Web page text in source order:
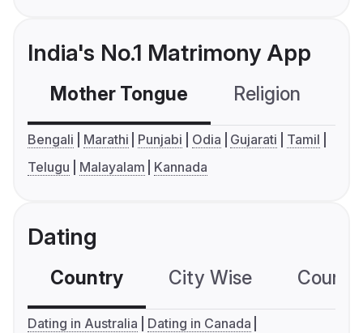
India's No.1 Matrimony App
Mother Tongue Religion
Bengali Marathi Punjabi Odia Gujarati
Tamil
Telugu
Malayalam Kannada
Dating
Country City Wise
Dating in Australia
Dating in Canada